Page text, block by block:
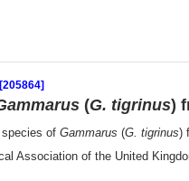
(G. tigrinus)
of Gammarus (G. tigrinus)
Association of the United